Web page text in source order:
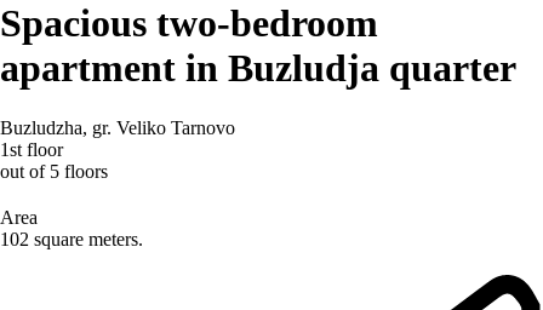
Spacious two-bedroom
apartment in Buzludja quarter
Buzludzha, gr. Veliko Tarnovo
1st floor
out of 5 floors
Area
102 square meters.